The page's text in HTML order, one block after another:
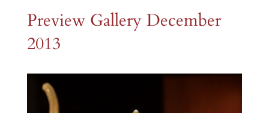
Preview Gallery December
2013